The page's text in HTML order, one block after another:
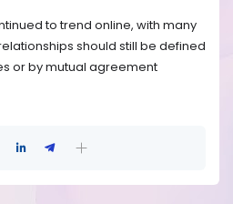
to trend online, with many
should still be defined
or by mutual agreement